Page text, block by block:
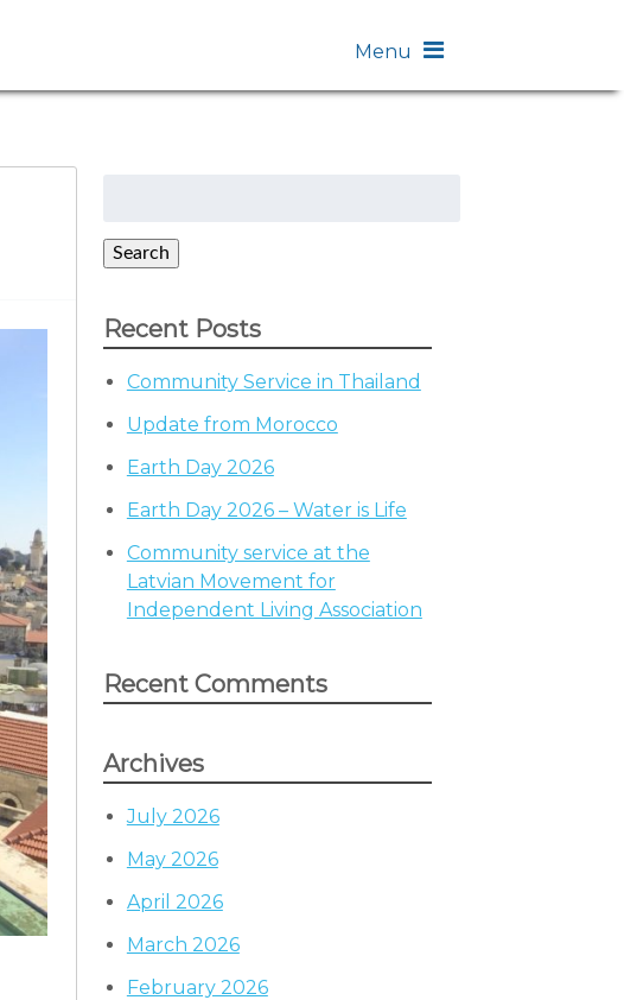
Menu
Search
Recent Posts
Community Service in Thailand
Update from Morocco
Earth Day 2026
Earth Day 2026 – Water is Life
Community service at the
Latvian Movement for
Independent Living Association
Recent Comments
Archives
July 2026
May 2026
April 2026
March 2026
February 2026